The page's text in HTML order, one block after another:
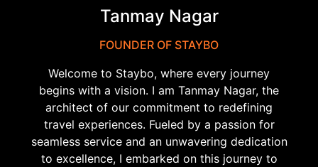
Tanmay Nagar
FOUNDER OF STAYBO
Welcome to Staybo, where every journey
begins with a vision. I am Tanmay Nagar, the
architect of our commitment to redefining
travel experiences. Fueled by a passion for
seamless service and an unwavering dedication
to excellence, I embarked on this journey to